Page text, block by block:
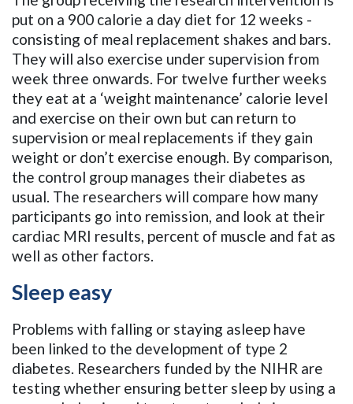
put on a 900 calorie a day diet for 12 weeks -
consisting of meal replacement shakes and bars.
They will also exercise under supervision from
week three onwards. For twelve further weeks
they eat at a ‘weight maintenance’ calorie level
and exercise on their own but can return to
supervision or meal replacements if they gain
weight or don’t exercise enough. By comparison,
the control group manages their diabetes as
usual. The researchers will compare how many
participants go into remission, and look at their
cardiac MRI results, percent of muscle and fat as
well as other factors.
Sleep easy
Problems with falling or staying asleep have
been linked to the development of type 2
diabetes. Researchers funded by the NIHR are
testing whether ensuring better sleep by using a